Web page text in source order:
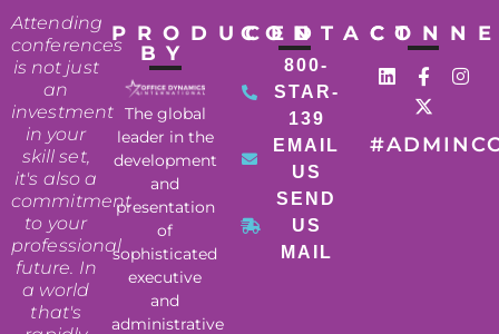
Attending
conferences
is not just
an
investment
in your
skill set,
it's also a
commitment
to your
professional
future. In
a world
that's
PRODUCED
BY
The global
leader in the
development
and
presentation
of
sophisticated
executive
and
administrative
CONTACT
800-
STAR-
139
EMAIL
US
SEND
US
MAIL